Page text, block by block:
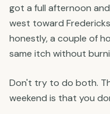
got a full afternoon
west toward
honestly, a couple of
same itch without
Don't try to do both.
weekend is that you